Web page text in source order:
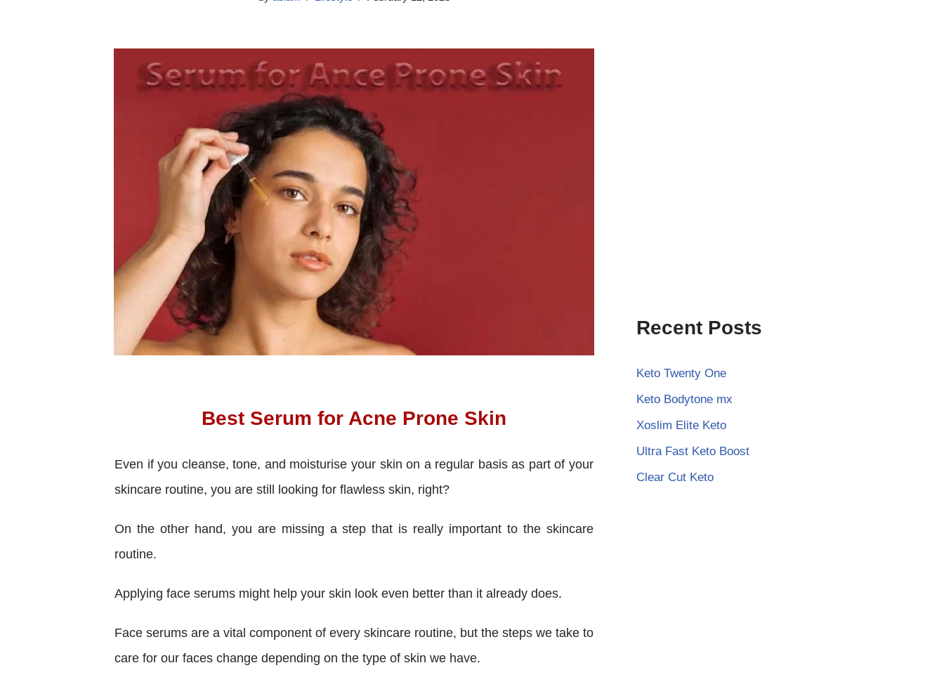
Best Serum for Acne Prone Skin
Even if you cleanse, tone, and moisturise your skin on a regular basis as part of your
skincare routine, you are still looking for flawless skin, right?
On the other hand, you are missing a step that is really important to the skincare
routine.
Applying face serums might help your skin look even better than it already does.
Face serums are a vital component of every skincare routine, but the steps we take to
care for our faces change depending on the type of skin we have.
Recent Posts
Keto Twenty One
Keto Bodytone mx
Xoslim Elite Keto
Ultra Fast Keto Boost
Clear Cut Keto